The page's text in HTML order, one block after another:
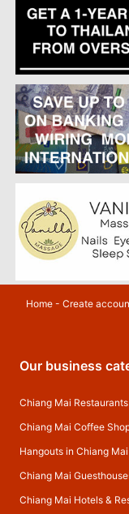
Home- Create
Our business
Chiang Mai Restaurants
Chiang Mai Coffee
Hangouts in Chiang Mai
Chiang Mai
Chiang Mai Hotels &